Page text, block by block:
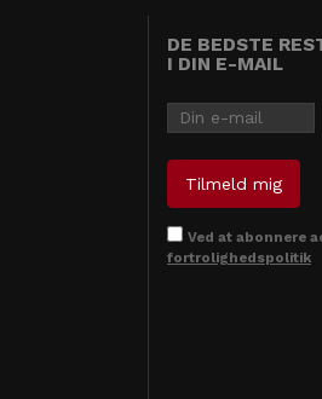
DE BEDSTE
I DIN E-MAIL
Ved at abonnere
fortrolighedspolitik